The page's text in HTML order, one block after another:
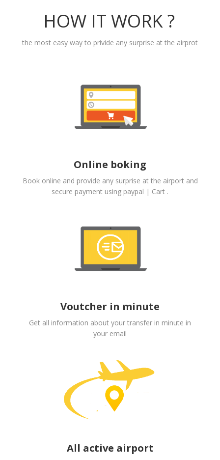
HOW IT WORK ?
the most easy way to privide any surprise at the airprot
Online boking
Book online and provide any surprise at the airport and
secure payment using paypal | Cart .
Voutcher in minute
Get all information about your transfer in minute in
your email
All active airport